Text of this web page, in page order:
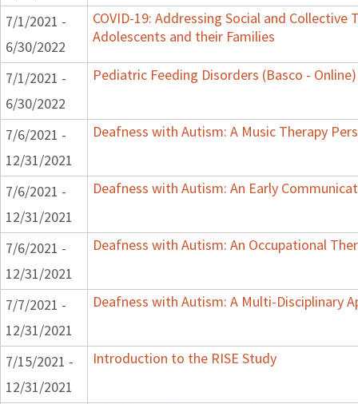
7/1/2021 -
6/30/2022
COVID-19: Addressing Social and Collective
Adolescents and their Families
7/1/2021 -
6/30/2022
Pediatric Feeding Disorders (Basco - Online)
7/6/2021 -
12/31/2021
Deafness with Autism: A Music Therapy
7/6/2021 -
12/31/2021
Deafness with Autism: An Early
7/6/2021 -
12/31/2021
Deafness with Autism: An Occupational
7/7/2021 -
12/31/2021
Deafness with Autism: A Multi-Disciplinary
7/15/2021 -
12/31/2021
Introduction to the RISE Study